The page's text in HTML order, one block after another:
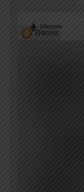
Bitcoin
Ethereum